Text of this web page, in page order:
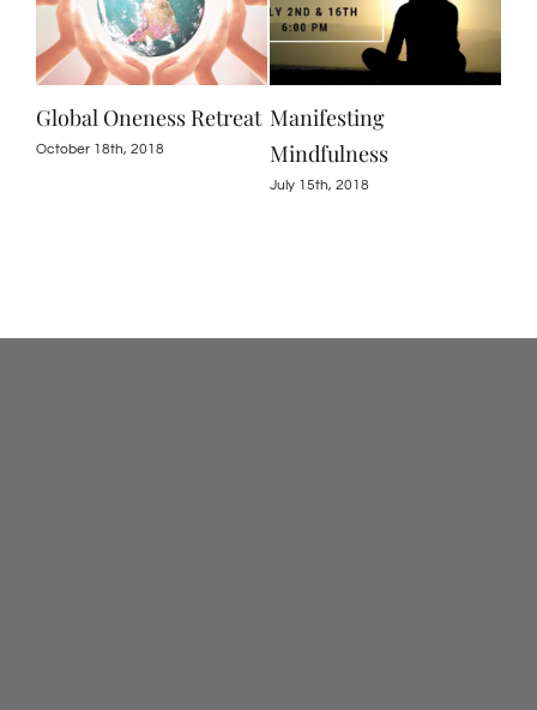
Global Oneness Retreat
October 18th, 2018
Manifesting
Mindfulness
July 15th, 2018